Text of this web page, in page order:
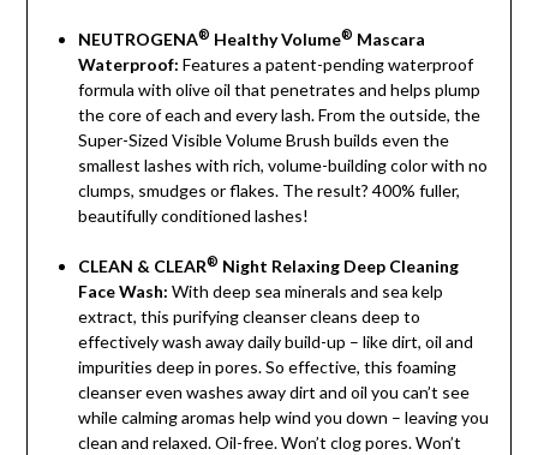
NEUTROGENA® Healthy Volume® Mascara
Waterproof: Features a patent-pending waterproof
formula with olive oil that penetrates and helps plump
the core of each and every lash. From the outside, the
Super-Sized Visible Volume Brush builds even the
smallest lashes with rich, volume-building color with no
clumps, smudges or flakes. The result? 400% fuller,
beautifully conditioned lashes!
CLEAN & CLEAR® Night Relaxing Deep Cleaning
Face Wash: With deep sea minerals and sea kelp
extract, this purifying cleanser cleans deep to
effectively wash away daily build-up – like dirt, oil and
impurities deep in pores. So effective, this foaming
cleanser even washes away dirt and oil you can’t see
while calming aromas help wind you down – leaving you
clean and relaxed. Oil-free. Won’t clog pores. Won’t